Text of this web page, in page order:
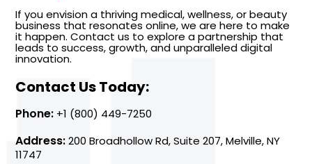
If you envision a thriving medical, wellness, or beauty
business that resonates online, we are here to make
it happen. Contact us to explore a partnership that
leads to success, growth, and unparalleled digital
innovation.
Contact Us Today:
Phone: +1 (800) 449-7250
Address:200 Broadhollow Rd, Suite 207, Melville, NY
11747